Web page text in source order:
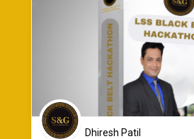
Dhiresh Patil